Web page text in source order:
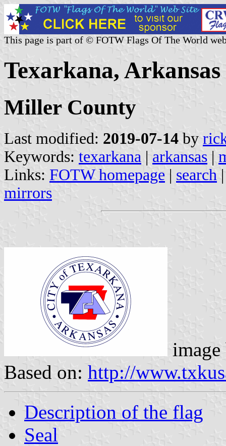
This page is part of © FOTW Flags Of The World
Texarkana, Arkansas
Miller County
Last modified: 2019-07-14 by
Keywords: texarkana | arkansas |
Links: FOTW homepage | search
mirrors
Based on: http://
Description of the flag
Seal